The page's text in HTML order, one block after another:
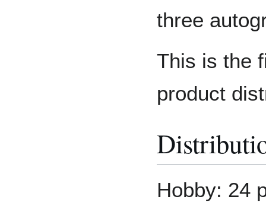
three
This is the
product
Hobby: 24